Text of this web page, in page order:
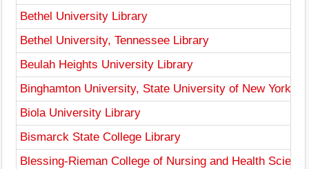
Bethel University Library
Bethel University, Tennessee Library
Beulah Heights University Library
Binghamton University, State University of New York
Biola University Library
Bismarck State College Library
Blessing-Rieman College of Nursing and Health